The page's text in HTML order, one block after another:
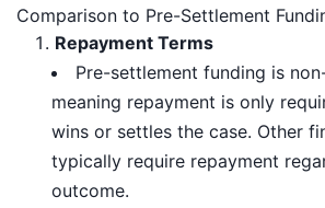
Comparison to Pre-Settlement
Repayment Terms
Pre-settlement funding is
meaning repayment is only
wins or settles the case. Other
typically require repayment
outcome.